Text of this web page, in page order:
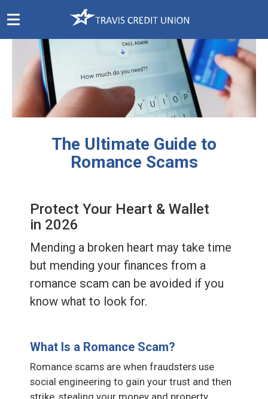
Skip
The Ultimate Guide to
Romance Scams
Protect Your Heart & Wallet
in 2026
Mending a broken heart may take time
but mending your finances from a
romance scam can be avoided if you
know what to look for.
What Is a Romance Scam?
Romance scams are when fraudsters use
social engineering to gain your trust and then
strike, stealing your money and property.